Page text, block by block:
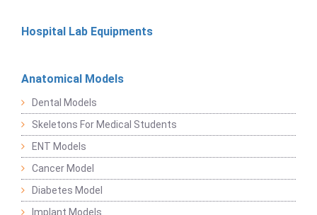
Hospital Lab Equipments
Anatomical Models
Dental Models
Skeletons For Medical Students
ENT Models
Cancer Model
Diabetes Model
Implant Models